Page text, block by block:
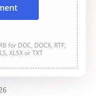
for DOC, DOCX, RTF,
XLSX or TXT